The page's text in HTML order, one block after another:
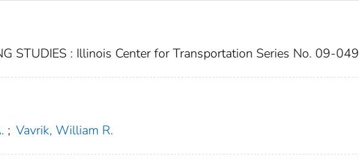
STUDIES : Illinois Center for Transportation Series No. 09-049
; Vavrik, William R.